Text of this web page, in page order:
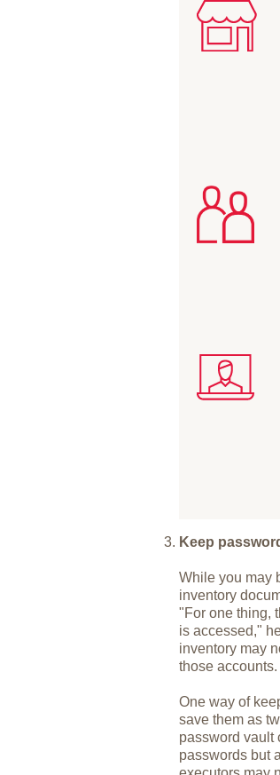
Keep
While you may
inventory
"For one thing,
is accessed,"
inventory may
those
One way of
save them as
password vault
passwords but